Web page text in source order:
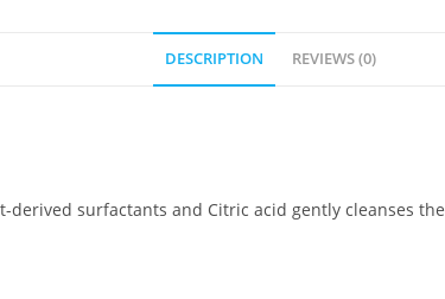
DESCRIPTION REVIEWS (0)
derived surfactants and Citric acid gently cleanses